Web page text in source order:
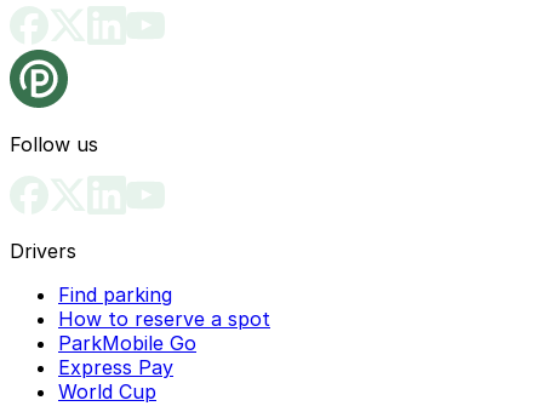
Follow us
Drivers
Find parking
How to reserve a spot
ParkMobile Go
Express Pay
World Cup